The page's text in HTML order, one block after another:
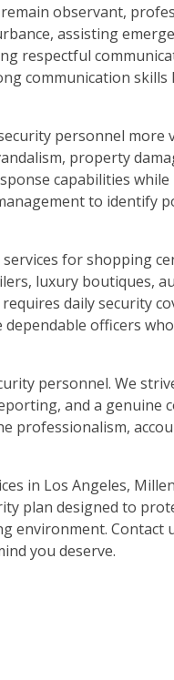
observant,
assisting
respectful
communication
personnel more
property
capabilities
to identify
for shopping
luxury boutiques,
daily security
officers
personnel. We
and a genuine
professionalism,
in Los Angeles,
plan designed to
environment.
you deserve.